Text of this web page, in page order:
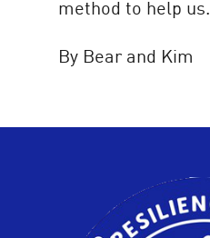
method to help us.
By Bear and Kim